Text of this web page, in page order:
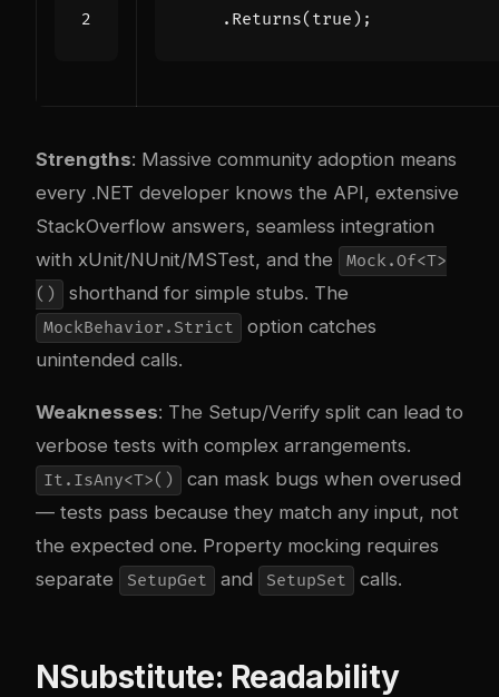
. Returns( true );
Strengths: Massive community adoption means
every .NET developer knows the API, extensive
StackOverflow answers, seamless integration
with xUnit/NUnit/MSTest, and the
Mock.Of<T>
()
shorthand for simple stubs. The
MockBehavior.Strict
option catches
unintended calls.
Weaknesses: The Setup/Verify split can lead to
verbose tests with complex arrangements.
It.IsAny<T>()
can mask bugs when overused
— tests pass because they match any input, not
the expected one. Property mocking requires
separate
SetupGet and SetupSet calls.
NSubstitute: Readability